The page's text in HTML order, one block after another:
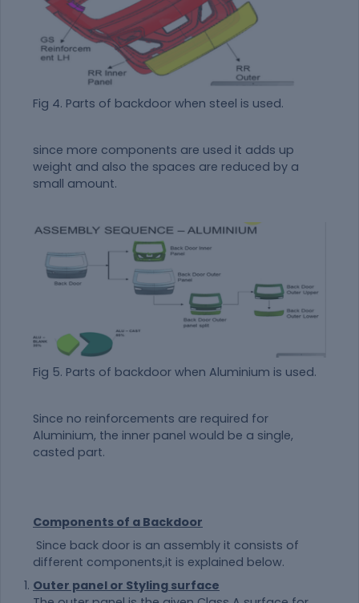
Fig 4. Parts of backdoor when steel is used.
since more components are used it adds up
weight and also the spaces are reduced by a
small amount.
Fig 5. Parts of backdoor when Aluminium is used.
Since no reinforcements are required for
Aluminium, the inner panel would be a single,
casted part.
Components of a Backdoor
Since back door is an assembly it consists of
different components,it is explained below.
Outer panel or Styling surface